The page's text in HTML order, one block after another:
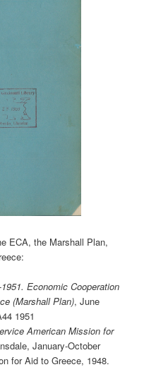
ECA, the Marshall Plan,
Economic Cooperation
(Marshall Plan), June
1951
American Mission for
January-October
for Aid to Greece, 1948.